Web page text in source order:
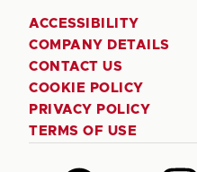
ACCESSIBILITY
COMPANY DETAILS
CONTACT US
COOKIE POLICY
PRIVACY POLICY
TERMS OF USE